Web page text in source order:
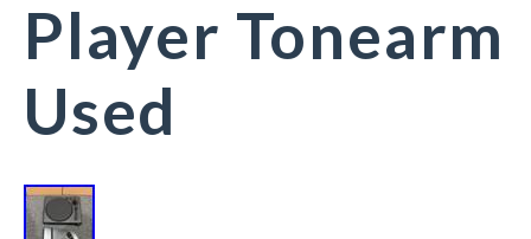
Player Tonearm
Used